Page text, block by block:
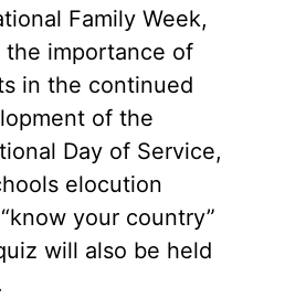
Family Week,
importance of
in the continued
of the
Day of Service,
elocution
your country”
will also be held